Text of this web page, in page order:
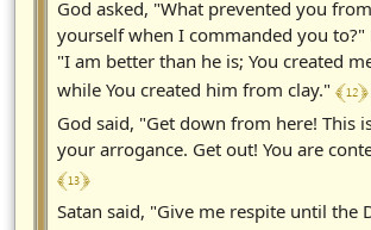
God asked, "What prevented you
yourself when I commanded you to?"
"I am better than he is; You created
while You created him from clay." ﴾ 12 ﴿
God said, "Get down from here! This
your arrogance. Get out! You are
﴾ 13 ﴿
Satan said, "Give me respite until the